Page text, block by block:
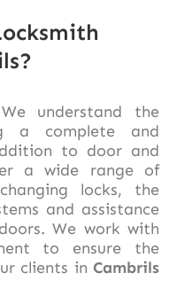
understand the
a complete and
to door and
a wide range of
locks, the
and assistance
We work with
to ensure the
clients in Cambrils